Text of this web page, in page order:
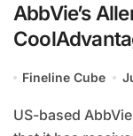
AbbVie’s
Fineline Cube
US-based AbbVie’s Allergan Aesthetics announced